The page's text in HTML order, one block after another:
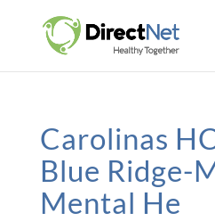
Carolinas
Blue Ridge-
Mental He